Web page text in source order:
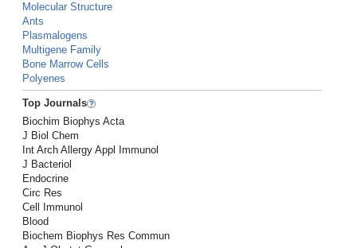
Molecular Structure
Ants
Plasmalogens
Multigene Family
Bone Marrow Cells
Polyenes
Top Journals
Biochim Biophys Acta
J Biol Chem
Int Arch Allergy Appl Immunol
J Bacteriol
Endocrine
Circ Res
Cell Immunol
Blood
Biochem Biophys Res Commun